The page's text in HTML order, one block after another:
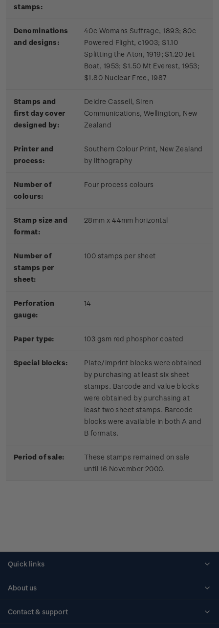
stamps:
Denominations
and designs:
40c Womans Suffrage, 1893; 80c
Powered Flight, c1903; $1.10
Splitting the Aton, 1919; $1.20 Jet
Boat, 1953; $1.50 Mt Everest, 1953;
$1.80 Nuclear Free, 1987
Stamps and
first day cover
designed by:
Deidre Cassell, Siren
Communications, Wellington, New
Zealand
Printer and
process:
Southern Colour Print, New Zealand
by lithography
Number of
colours:
Four process colours
Stamp size and
format:
28mm x 44mm horizontal
Number of
stamps per
sheet:
100 stamps per sheet
Perforation
gauge:
14
Paper type: 103 gsm red phosphor coated
Special blocks:
Plate/imprint blocks were obtained
by purchasing at least six sheet
stamps. Barcode and value blocks
were obtained by purchasing at
least two sheet stamps. Barcode
blocks were available in both A and
B formats.
Period of sale:
These stamps remained on sale
until 16 November 2000.
Quick links
About us
Contact & support